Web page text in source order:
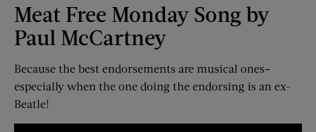
Meat Free Monday Song by
Paul McCartney
Because the best endorsements are musical ones–
especially when the one doing the endorsing is an ex-
Beatle!